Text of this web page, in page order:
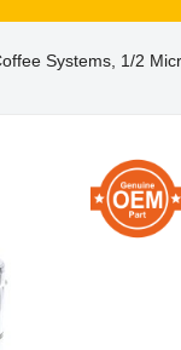
Systems, 1/2